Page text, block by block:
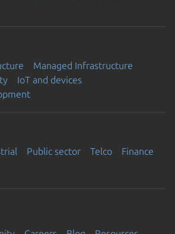
Managed Infrastructure
IoT and devices
Public sector Telco Finance